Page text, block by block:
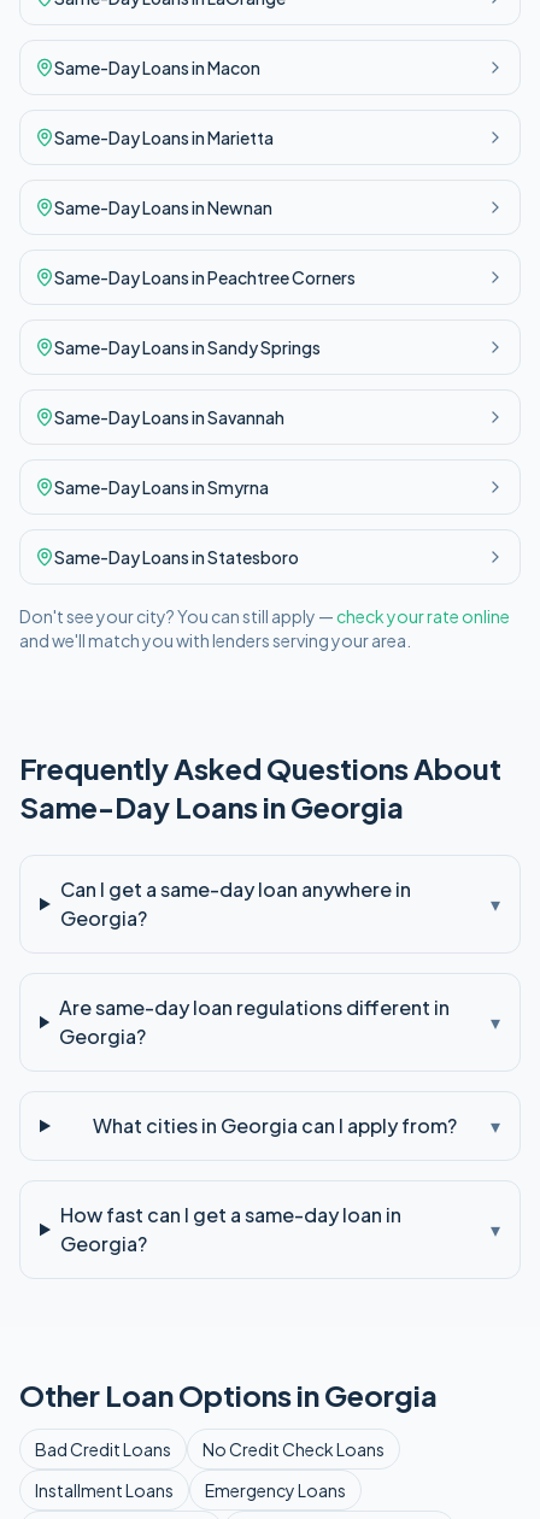
Same-DayLoans inMacon
Same-DayLoans inMarietta
Same-DayLoans inNewnan
Same-DayLoans inPeachtree Corners
Same-DayLoans inSandy Springs
Same-DayLoans inSavannah
Same-DayLoans inSmyrna
Same-DayLoans inStatesboro
Don't see your city? You can still apply — check your rate online
and we'll match you with lenders serving your area.
Frequently Asked Questions About
Same-Day Loans inGeorgia
Can I get a same-day loan anywhere in
Georgia?
▾
Are same-day loan regulations different in
Georgia?
▾
What cities in Georgia can I apply from? ▾
How fast can I get a same-day loan in
Georgia?
▾
Other Loan Options inGeorgia
Bad CreditLoans No Credit CheckLoans
InstallmentLoans EmergencyLoans